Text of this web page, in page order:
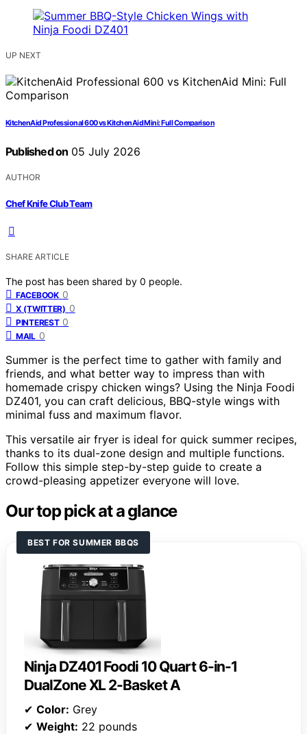
UP NEXT
KitchenAid Professional 600 vs KitchenAid Mini: Full Comparison
Published on 05 July 2026
AUTHOR
Chef Knife Club Team
SHARE ARTICLE
The post has been shared by 0 people.
FACEBOOK 0
X (TWITTER) 0
PINTEREST 0
MAIL 0
Summer is the perfect time to gather with family and
friends, and what better way to impress than with
homemade crispy chicken wings? Using the Ninja Foodi
DZ401, you can craft delicious, BBQ-style wings with
minimal fuss and maximum flavor.
This versatile air fryer is ideal for quick summer recipes,
thanks to its dual-zone design and multiple functions.
Follow this simple step-by-step guide to create a
crowd-pleasing appetizer everyone will love.
Our top pick at a glance
BEST FOR SUMMER BBQS
Ninja DZ401 Foodi 10 Quart 6-in-1
DualZone XL 2-Basket A
✔ Color: Grey
✔ Weight: 22 pounds